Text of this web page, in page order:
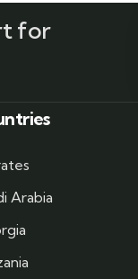
for
Arabia